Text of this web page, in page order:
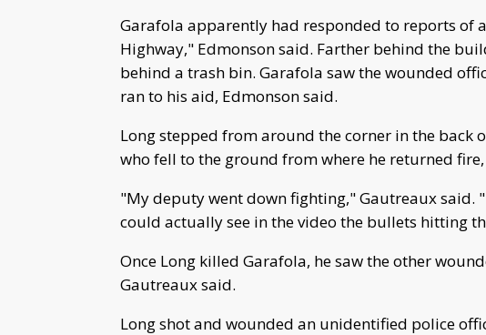
Garafola apparently had responded to reports of
Highway," Edmonson said. Farther behind the
behind a trash bin. Garafola saw the wounded
ran to his aid, Edmonson said.
Long stepped from around the corner in the back
who fell to the ground from where he returned
"My deputy went down fighting," Gautreaux said.
could actually see in the video the bullets hitting
Once Long killed Garafola, he saw the other
Gautreaux said.
Long shot and wounded an unidentified police